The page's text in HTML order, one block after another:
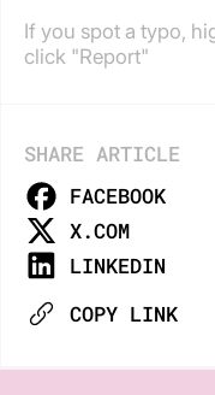
If you spot a typo,
click "Report"
SHARE ARTICLE
FACEBOOK
X.COM
LINKEDIN
COPY LINK